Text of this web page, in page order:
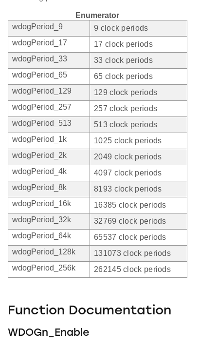
Enumerator
wdogPeriod_9
9 clock periods
wdogPeriod_17
17 clock periods
wdogPeriod_33
33 clock periods
wdogPeriod_65
65 clock periods
wdogPeriod_129
129 clock periods
wdogPeriod_257
257 clock periods
wdogPeriod_513
513 clock periods
wdogPeriod_1k
1025 clock periods
wdogPeriod_2k
2049 clock periods
wdogPeriod_4k
4097 clock periods
wdogPeriod_8k
8193 clock periods
wdogPeriod_16k
16385 clock periods
wdogPeriod_32k
32769 clock periods
wdogPeriod_64k
65537 clock periods
wdogPeriod_128k
131073 clock periods
wdogPeriod_256k
262145 clock periods
Function Documentation
WDOGn_Enable